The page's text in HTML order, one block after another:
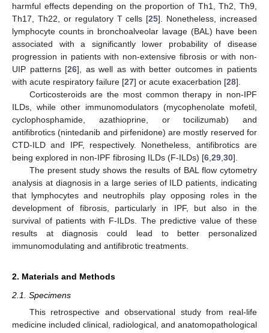
harmful effects depending on the proportion of Th1, Th2, Th9,
Th17, Th22, or regulatory T cells [25]. Nonetheless, increased
lymphocyte counts in bronchoalveolar lavage (BAL) have been
associated with a significantly lower probability of disease
progression in patients with non-extensive fibrosis or with non-
UIP patterns [26], as well as with better outcomes in patients
with acute respiratory failure [27] or acute exacerbation [28].
Corticosteroids are the most common therapy in non-IPF
ILDs, while other immunomodulators (mycophenolate mofetil,
cyclophosphamide, azathioprine, or tocilizumab) and
antifibrotics (nintedanib and pirfenidone) are mostly reserved for
CTD-ILD and IPF, respectively. Nonetheless, antifibrotics are
being explored in non-IPF fibrosing ILDs (F-ILDs) [6 29 30].
The present study shows the results of BAL flow cytometry
analysis at diagnosis in a large series of ILD patients, indicating
that lymphocytes and neutrophils play opposing roles in the
development of fibrosis, particularly in IPF, but also in the
survival of patients with F-ILDs. The predictive value of these
results at diagnosis could lead to better personalized
immunomodulating and antifibrotic treatments.
2. Materials and Methods
2.1. Specimens
This retrospective and observational study from real-life
medicine included clinical, radiological, and anatomopathological